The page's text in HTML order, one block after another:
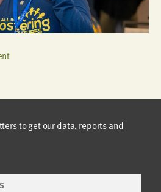
to get our data, reports and